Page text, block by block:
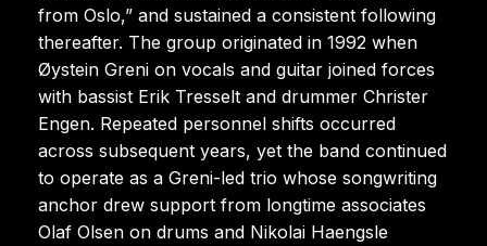
from Oslo,” and sustained a consistent following
thereafter. The group originated in 1992 when
Øystein Greni on vocals and guitar joined forces
with bassist Erik Tresselt and drummer Christer
Engen. Repeated personnel shifts occurred
across subsequent years, yet the band continued
to operate as a Greni-led trio whose songwriting
anchor drew support from longtime associates
Olaf Olsen on drums and Nikolai Haengsle